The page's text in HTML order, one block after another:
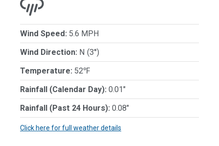
Wind Speed: 5.6 MPH
Wind Direction: N (3°)
Temperature: 52℉
Rainfall (Calendar Day): 0.01"
Rainfall (Past 24 Hours): 0.08"
Click here for full weather details